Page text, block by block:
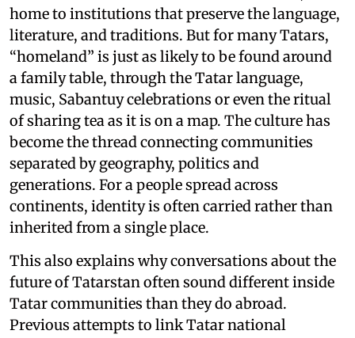
home to institutions that preserve the language,
literature, and traditions. But for many Tatars,
“homeland” is just as likely to be found around
a family table, through the Tatar language,
music, Sabantuy celebrations or even the ritual
of sharing tea as it is on a map. The culture has
become the thread connecting communities
separated by geography, politics and
generations. For a people spread across
continents, identity is often carried rather than
inherited from a single place.
This also explains why conversations about the
future of Tatarstan often sound different inside
Tatar communities than they do abroad.
Previous attempts to link Tatar national